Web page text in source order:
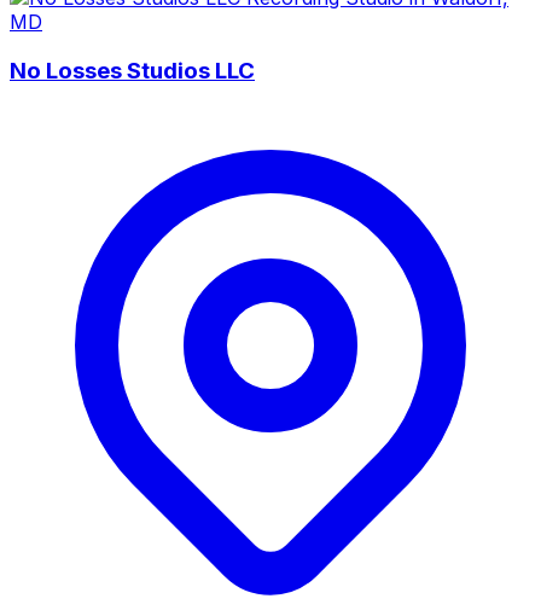
No Losses Studios LLC